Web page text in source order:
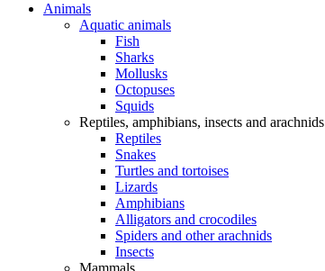
Animals
Aquatic animals
Fish
Sharks
Mollusks
Octopuses
Squids
Reptiles, amphibians, insects and arachnids
Reptiles
Snakes
Turtles and tortoises
Lizards
Amphibians
Alligators and crocodiles
Spiders and other arachnids
Insects
Mammals